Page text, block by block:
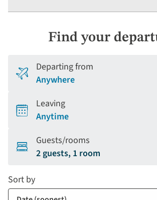
Find your
Departing from
Anywhere
Leaving
Anytime
Guests/rooms
2 guests, 1 room
Sort by